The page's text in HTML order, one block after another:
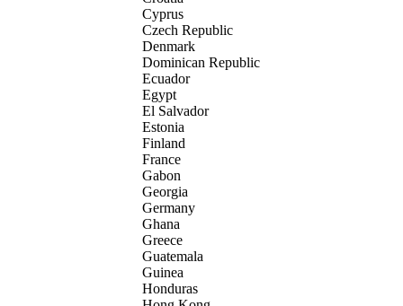
Cyprus
Czech Republic
Denmark
Dominican Republic
Ecuador
Egypt
El Salvador
Estonia
Finland
France
Gabon
Georgia
Germany
Ghana
Greece
Guatemala
Guinea
Honduras